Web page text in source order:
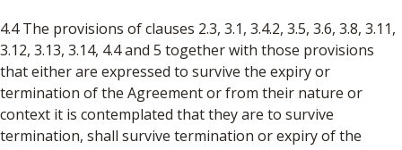
4.4 The provisions of clauses 2.3, 3.1, 3.4.2, 3.5, 3.6, 3.8, 3.11,
3.12, 3.13, 3.14, 4.4 and 5 together with those provisions
that either are expressed to survive the expiry or
termination of the Agreement or from their nature or
context it is contemplated that they are to survive
termination, shall survive termination or expiry of the